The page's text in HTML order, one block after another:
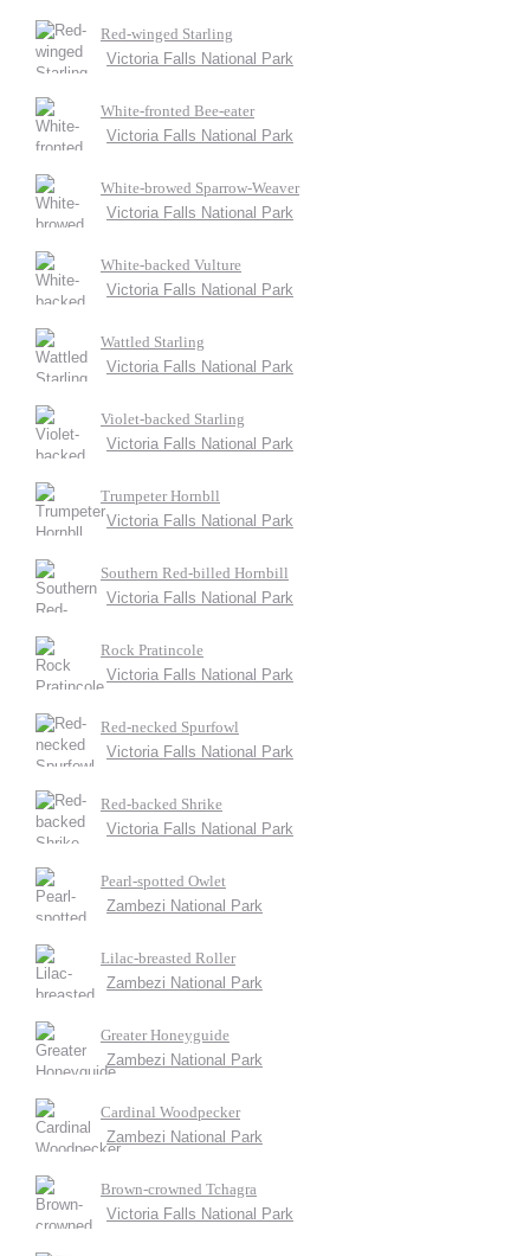
Red-winged Starling
Victoria Falls National Park
White-fronted Bee-eater
Victoria Falls National Park
White-browed Sparrow-Weaver
Victoria Falls National Park
White-backed Vulture
Victoria Falls National Park
Wattled Starling
Victoria Falls National Park
Violet-backed Starling
Victoria Falls National Park
Trumpeter Hornbll
Victoria Falls National Park
Southern Red-billed Hornbill
Victoria Falls National Park
Rock Pratincole
Victoria Falls National Park
Red-necked Spurfowl
Victoria Falls National Park
Red-backed Shrike
Victoria Falls National Park
Pearl-spotted Owlet
Zambezi National Park
Lilac-breasted Roller
Zambezi National Park
Greater Honeyguide
Zambezi National Park
Cardinal Woodpecker
Zambezi National Park
Brown-crowned Tchagra
Victoria Falls National Park